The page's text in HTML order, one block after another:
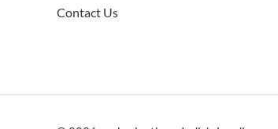
Contact Us